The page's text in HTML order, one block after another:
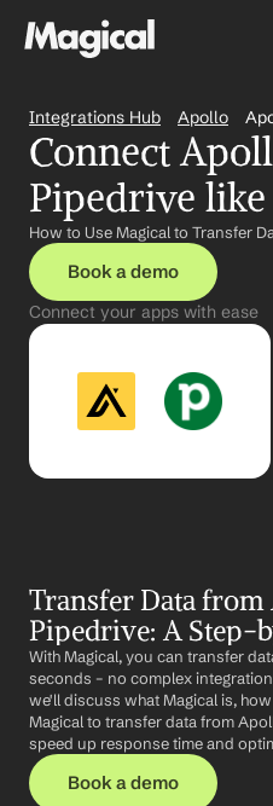
Integrations Hub Apollo
Connect
Pipedrive
How to Use Magical to Transfer
Book a demo
Connect your apps with ease
Transfer Data
Pipedrive: A Step-
With Magical, you can transfer
seconds – no complex
we'll discuss what Magical is,
Magical to transfer data from
speed up response time and
Book a demo